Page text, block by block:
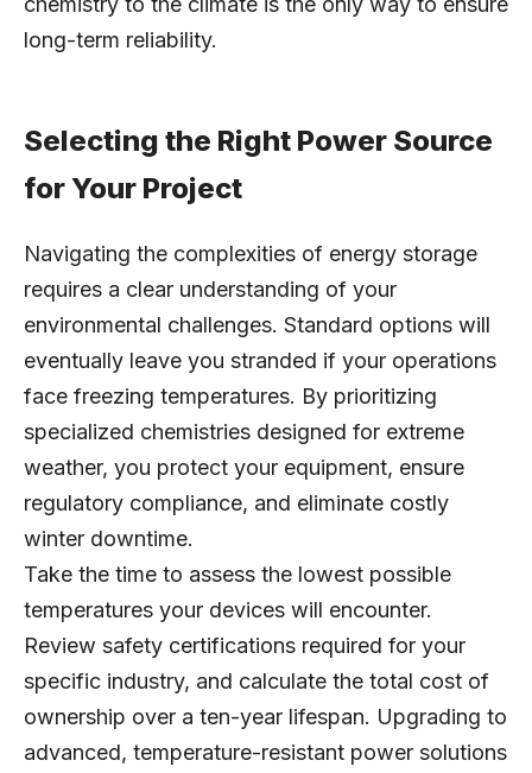
long-term reliability.
Selecting the Right Power Source
for Your Project
Navigating the complexities of energy storage
requires a clear understanding of your
environmental challenges. Standard options will
eventually leave you stranded if your operations
face freezing temperatures. By prioritizing
specialized chemistries designed for extreme
weather, you protect your equipment, ensure
regulatory compliance, and eliminate costly
winter downtime.
Take the time to assess the lowest possible
temperatures your devices will encounter.
Review safety certifications required for your
specific industry, and calculate the total cost of
ownership over a ten-year lifespan. Upgrading to
advanced, temperature-resistant power solutions